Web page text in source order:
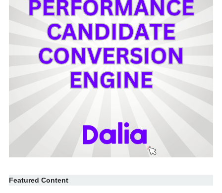
Featured Content